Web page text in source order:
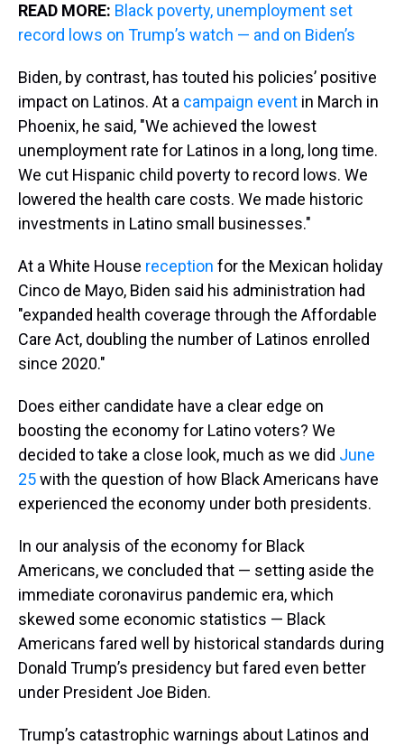
READ MORE: Black poverty, unemployment set
record lows on Trump’s watch — and on Biden’s
Biden, by contrast, has touted his policies’ positive
impact on Latinos. At a campaign event in March in
Phoenix, he said, "We achieved the lowest
unemployment rate for Latinos in a long, long time.
We cut Hispanic child poverty to record lows. We
lowered the health care costs. We made historic
investments in Latino small businesses."
At a White House reception for the Mexican holiday
Cinco de Mayo, Biden said his administration had
"expanded health coverage through the Affordable
Care Act, doubling the number of Latinos enrolled
since 2020."
Does either candidate have a clear edge on
boosting the economy for Latino voters? We
decided to take a close look, much as we did June
25with the question of how Black Americans have
experienced the economy under both presidents.
In our analysis of the economy for Black
Americans, we concluded that — setting aside the
immediate coronavirus pandemic era, which
skewed some economic statistics — Black
Americans fared well by historical standards during
Donald Trump’s presidency but fared even better
under President Joe Biden.
Trump’s catastrophic warnings about Latinos and